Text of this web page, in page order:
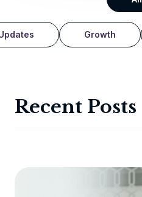
Growth
Recent Posts